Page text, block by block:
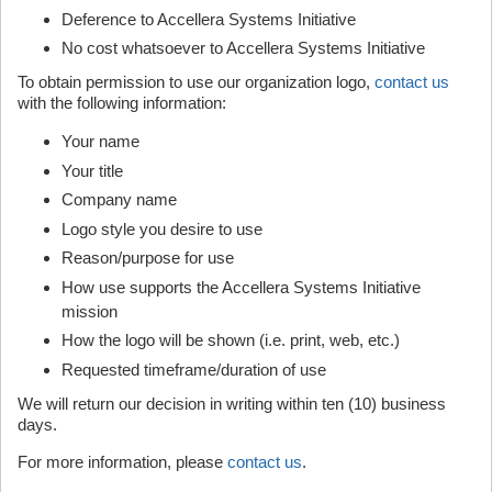
Deference to Accellera Systems Initiative
No cost whatsoever to Accellera Systems Initiative
To obtain permission to use our organization logo, contact us
with the following information:
Your name
Your title
Company name
Logo style you desire to use
Reason/purpose for use
How use supports the Accellera Systems Initiative
mission
How the logo will be shown (i.e. print, web, etc.)
Requested timeframe/duration of use
We will return our decision in writing within ten (10) business
days.
For more information, please contact us.